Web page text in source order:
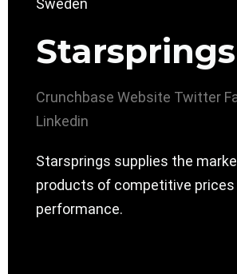
Starsprings
Crunchbase Website Twitter
Linkedin
Starsprings supplies the
products of competitive prices
performance.